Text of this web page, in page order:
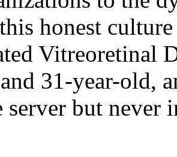
honest
Vitreoretinal
31-year-old,
server but never